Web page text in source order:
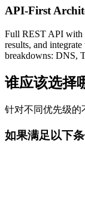
API-First
Full REST API with
results, and
breakdowns: DNS,
谁应该选择
针对不同优先级的
如果满足以下